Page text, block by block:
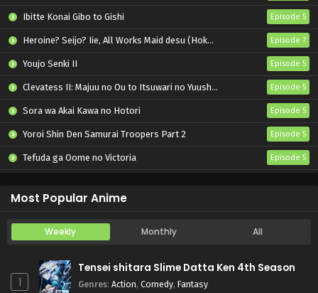
Ibitte Konai Gibo to Gishi Episode 5
Heroine? Seijo? Iie, All Works Maid desu (Hokori)! Episode 7
Youjo Senki II Episode 5
Clevatess II: Majuu no Ou to Itsuwari no Yuusha Denshou Episode 5
Sora wa Akai Kawa no Hotori Episode 5
Yoroi Shin Den Samurai Troopers Part 2 Episode 5
Tefuda ga Oome no Victoria Episode 5
Most Popular Anime
Weekly Monthly All
1
Tensei shitara Slime Datta Ken 4th Season
Genres: Action, Comedy, Fantasy